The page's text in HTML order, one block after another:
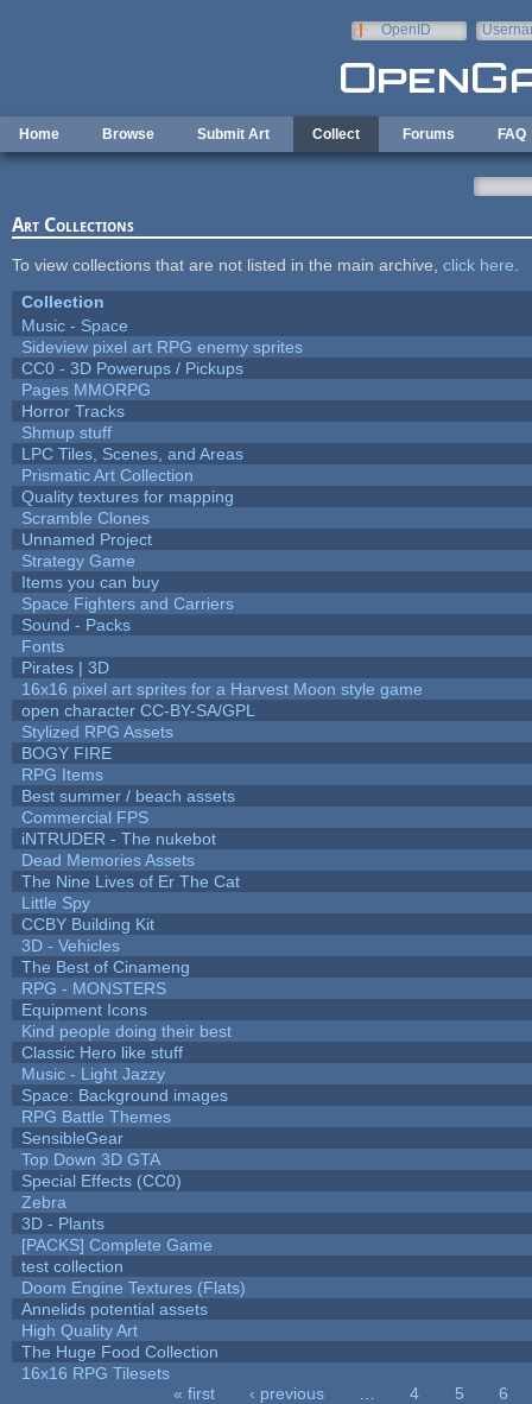
OpenID
Home Browse Submit Art Collect Forums FAQ
Art Collections
To view collections that are not listed in the main archive, click here
Collection
Music - Space
Sideview pixel art RPG enemy sprites
CC0 - 3D Powerups / Pickups
Pages MMORPG
Horror Tracks
Shmup stuff
LPC Tiles, Scenes, and Areas
Prismatic Art Collection
Quality textures for mapping
Scramble Clones
Unnamed Project
Strategy Game
Items you can buy
Space Fighters and Carriers
Sound - Packs
Fonts
Pirates | 3D
16x16 pixel art sprites for a Harvest Moon style game
open character CC-BY-SA/GPL
Stylized RPG Assets
BOGY FIRE
RPG Items
Best summer / beach assets
Commercial FPS
iNTRUDER - The nukebot
Dead Memories Assets
The Nine Lives of Er The Cat
Little Spy
CCBY Building Kit
3D - Vehicles
The Best of Cinameng
RPG - MONSTERS
Equipment Icons
Kind people doing their best
Classic Hero like stuff
Music - Light Jazzy
Space: Background images
RPG Battle Themes
SensibleGear
Top Down 3D GTA
Special Effects (CC0)
Zebra
3D - Plants
[PACKS] Complete Game
test collection
Doom Engine Textures (Flats)
Annelids potential assets
High Quality Art
The Huge Food Collection
16x16 RPG Tilesets
« first ‹ previous 4 5
6